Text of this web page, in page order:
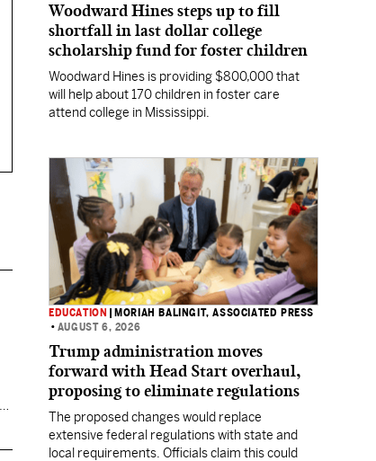
Woodward Hines steps up to fill
shortfall in last dollar college
scholarship fund for foster children
Woodward Hines is providing $800,000 that
will help about 170 children in foster care
attend college in Mississippi.
EDUCATION
MORIAH BALINGIT, ASSOCIATED PRESS
• AUGUST 6, 2026
Trump administration moves
forward with Head Start overhaul,
proposing to eliminate regulations
The proposed changes would replace
extensive federal regulations with state and
local requirements. Officials claim this could